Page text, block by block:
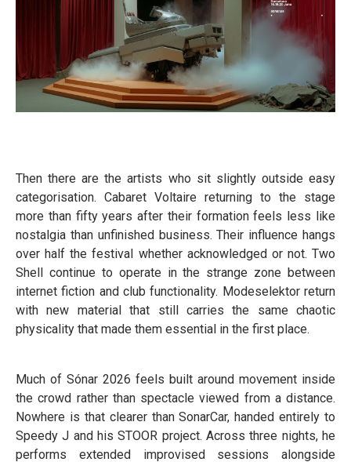
Then there are the artists who sit slightly outside easy
categorisation. Cabaret Voltaire returning to the stage
more than fifty years after their formation feels less like
nostalgia than unfinished business. Their influence hangs
over half the festival whether acknowledged or not. Two
Shell continue to operate in the strange zone between
internet fiction and club functionality. Modeselektor return
with new material that still carries the same chaotic
physicality that made them essential in the first place.
Much of Sónar 2026 feels built around movement inside
the crowd rather than spectacle viewed from a distance.
Nowhere is that clearer than SonarCar, handed entirely to
Speedy J and his STOOR project. Across three nights, he
performs extended improvised sessions alongside